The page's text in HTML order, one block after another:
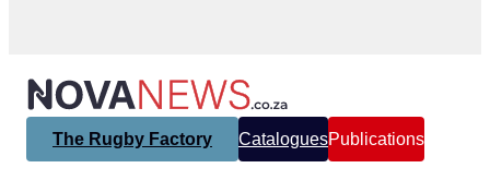
The Rugby Factory CataloguesPublications